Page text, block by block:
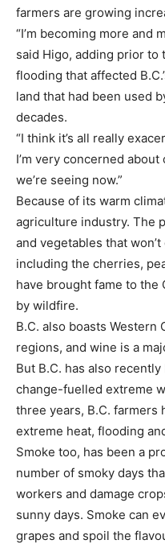
farmers are growing
“I’m becoming more and
said Higo, adding prior to
flooding that affected
land that had been used
decades.
“I think it’s all really
I’m very concerned
we’re seeing now.”
Because of its warm
agriculture industry. The
and vegetables that
including the cherries,
have brought fame to the
by wildfire.
B.C. also boasts Western
regions, and wine is a
But B.C. has also
change-fuelled extreme
three years, B.C.
extreme heat, flooding
Smoke too, has been a
number of smoky days
workers and damage
sunny days. Smoke can
grapes and spoil the